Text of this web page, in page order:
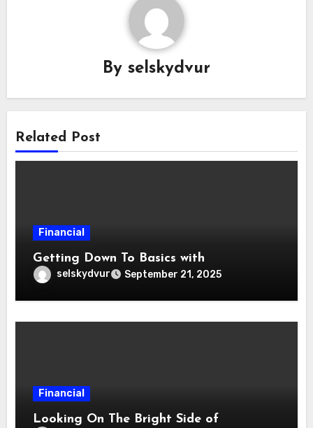
By selskydvur
Related Post
Financial
Getting Down To Basics with
selskydvur September 21, 2025
Financial
Looking On The Bright Side of